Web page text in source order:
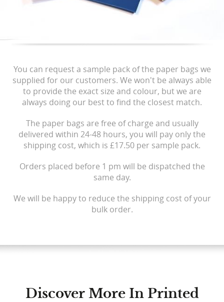
You can request a sample pack of the paper bags we
supplied for our customers. We won't be always able
to provide the exact size and colour, but we are
always doing our best to find the closest match.
The paper bags are free of charge and usually
delivered within 24-48 hours, you will pay only the
shipping cost, which is £17.50 per sample pack.
Orders placed before 1 pm will be dispatched the
same day.
We will be happy to reduce the shipping cost of your
bulk order.
Discover More In Printed